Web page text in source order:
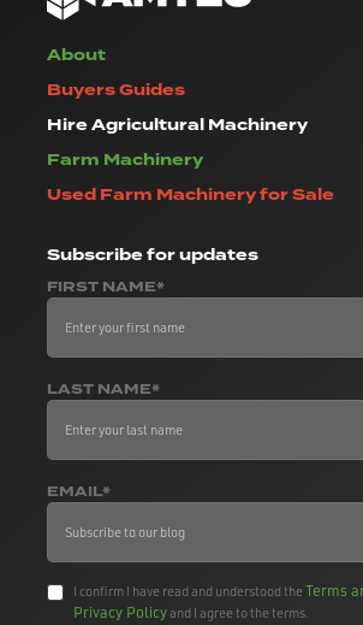
About
Buyers Guides
Hire Agricultural Machinery
Farm Machinery
Used Farm Machinery for Sale
Subscribefor updates
FIRST NAME*
LAST NAME*
EMAIL*
I confirm I have read and understood theTerms
Privacy Policyand I agree to the terms.